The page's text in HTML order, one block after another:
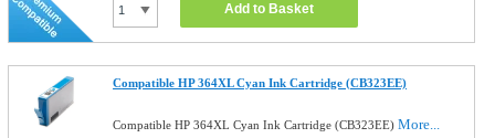
Add to Basket
Compatible HP 364XL Cyan Ink Cartridge (CB323EE)
Compatible HP 364XL Cyan Ink Cartridge (CB323EE)More...